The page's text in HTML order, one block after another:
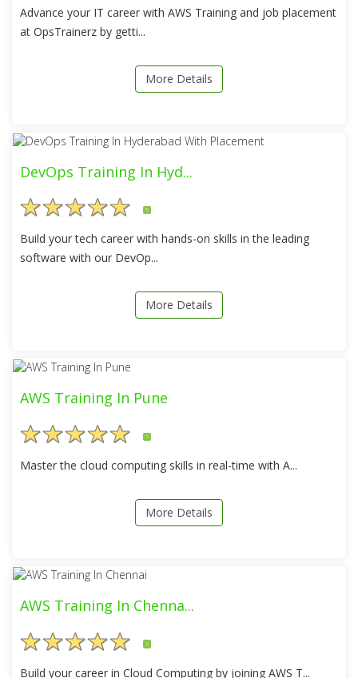
Advance your IT career with AWS Training and job placement
at OpsTrainerz by getti...
More Details
DevOps Training In Hyd...
5
Build your tech career with hands-on skills in the leading
software with our DevOp...
More Details
AWS Training In Pune
5
Master the cloud computing skills in real-time with A...
More Details
AWS Training In Chenna...
5
Build your career in Cloud Computing by joining AWS T...